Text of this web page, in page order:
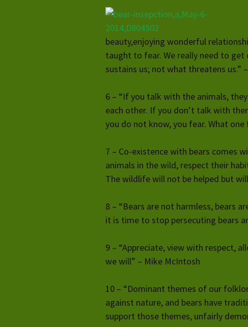
beauty,enjoying wonderful
taught to fear. We really need to
sustains us; not what threatens us.”
6 – “If you talk with the animals,
each other. If you don’t talk with
you do not know, you fear. What one
7 – Co-existence with bears comes
animals in the wild, respect their
The wildlife will not be helped but
8 – “Bears are not harmless, bears
it is time to stop persecuting bears
9 – “Appreciate, view with respect,
we will” – Mike McIntosh
10 – “Dominant themes of our
against nature, and bears have
support those themes, unfairly